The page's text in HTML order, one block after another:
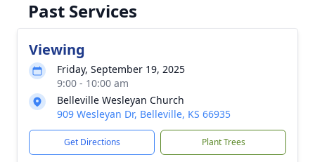
Past Services
Viewing
Friday, September 19, 2025
9:00 - 10:00 am
Belleville Wesleyan Church
909 Wesleyan Dr, Belleville, KS 66935
Get Directions Plant Trees